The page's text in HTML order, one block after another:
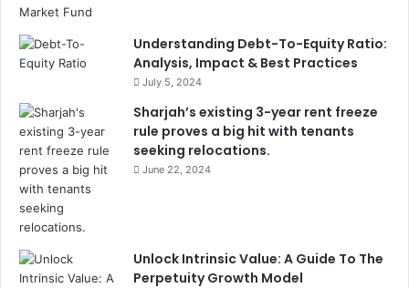
Understanding Debt-To-Equity Ratio:
Analysis, Impact & Best Practices
July 5, 2024
Sharjah’s existing 3-year rent freeze
rule proves a big hit with tenants
seeking relocations.
June 22, 2024
Unlock Intrinsic Value: A Guide To The
Perpetuity Growth Model